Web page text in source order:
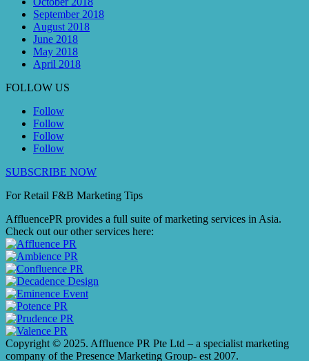
September 2018
August 2018
June 2018
May 2018
April 2018
FOLLOW US
Follow
Follow
Follow
Follow
SUBSCRIBE NOW
For Retail F&B Marketing Tips
AffluencePR provides a full suite of marketing services in Asia.
Check out our other services here:
Copyright © 2025. Affluence PR Pte Ltd – a specialist marketing
company of the Presence Marketing Group- est 2007.